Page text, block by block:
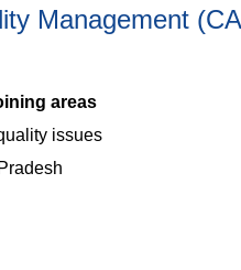
Management
areas
issues